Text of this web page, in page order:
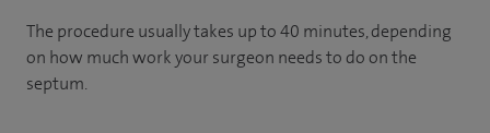
The procedure usually takes up to 40 minutes, depending
on how much work your surgeon needs to do on the
septum.